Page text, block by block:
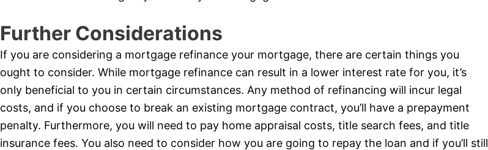
Further Considerations
If you are considering a mortgage refinance your mortgage, there are certain things you
ought to consider. While mortgage refinance can result in a lower interest rate for you, it’s
only beneficial to you in certain circumstances. Any method of refinancing will incur legal
costs, and if you choose to break an existing mortgage contract, you’ll have a prepayment
penalty. Furthermore, you will need to pay home appraisal costs, title search fees, and title
insurance fees. You also need to consider how you are going to repay the loan and if you’ll still